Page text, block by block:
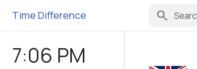
Time Difference search
7:06 PM